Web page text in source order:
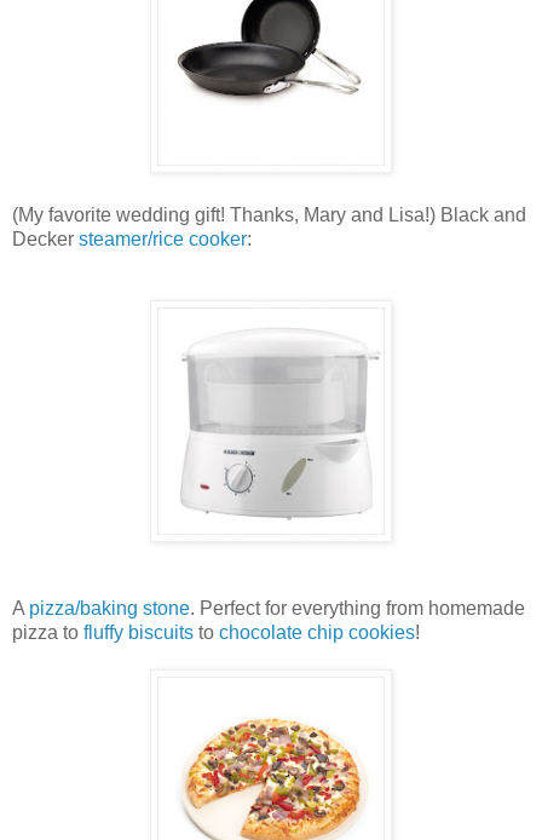
(My favorite wedding gift! Thanks, Mary and Lisa!) Black and
Decker steamer/rice cooker:
A pizza/baking stone. Perfect for everything from homemade
pizza to fluffy biscuits to chocolate chip cookies!